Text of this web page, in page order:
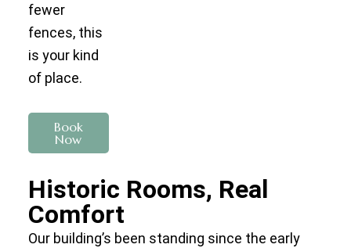
fewer
fences, this
is your kind
of place.
Book
Now
Historic Rooms, Real
Comfort
Our building’s been standing since the early